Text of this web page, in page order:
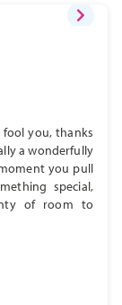
you, thanks
a wonderfully
you pull
special,
of room to